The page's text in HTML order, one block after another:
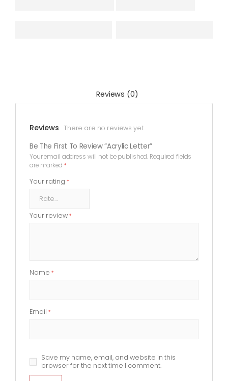
Reviews (0)
Reviews There are no reviews yet.
Be The First To Review “Acrylic Letter”
Your email address will not be published. Required fields
are marked *
Your rating *
Your review *
Name *
Email *
Save my name, email, and website in this
browser for the next time I comment.